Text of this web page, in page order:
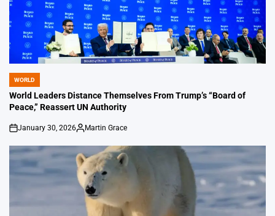
POSTED
IN
WORLD
World Leaders Distance Themselves From Trump’s “Board of
Peace,” Reassert UN Authority
on
January 30, 2026
Posted
Martin Grace